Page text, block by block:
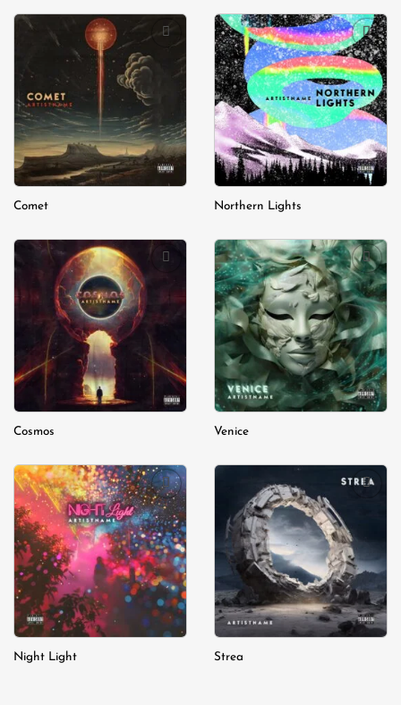
Add to
wishlist
Comet
Add to
wishlist
Northern Lights
Cosmos
Add to
wishlist
Venice
Add to
wishlist
Night Light
wishlist
Strea